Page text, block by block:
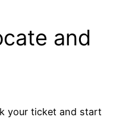
and
your ticket and start